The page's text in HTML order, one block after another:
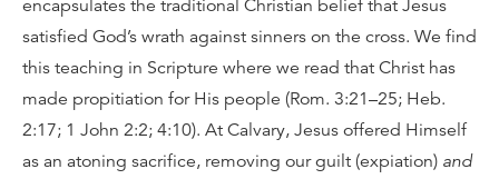
encapsulates the traditional Christian belief that Jesus
satisfied God’s wrath against sinners on the cross. We find
this teaching in Scripture where we read that Christ has
made propitiation for His people (Rom. 3:21–25; Heb.
2:17; 1 John 2:2; 4:10). At Calvary, Jesus offered Himself
as an atoning sacrifice, removing our guilt (expiation) and